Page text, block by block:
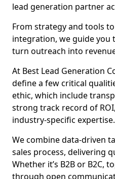
lead generation partner
From strategy and tools
integration, we guide you
turn outreach into
At Best Lead Generation
define a few critical
ethic, which include
strong track record of
industry-specific expertise.
We combine data-driven
sales process, delivering
Whether it’s B2B or B2C,
through open